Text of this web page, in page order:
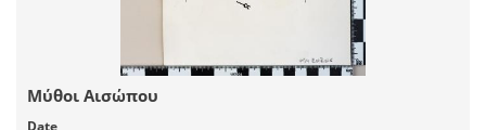
Μύθοι Αισώπου
Date